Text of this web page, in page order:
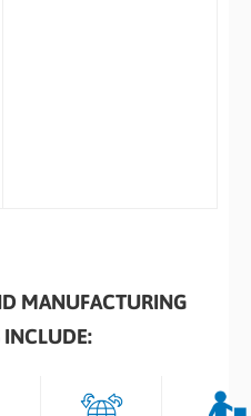
MANUFACTURING
INCLUDE: